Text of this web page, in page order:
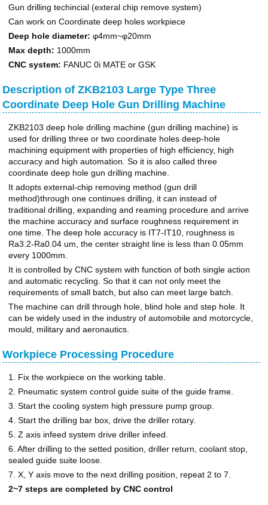
Gun drilling techincial (exteral chip remove system)
Can work on Coordinate deep holes workpiece
Deep hole diameter:φ4mm~φ20mm
Max depth: 1000mm
CNC system: FANUC 0i MATE or GSK
Description of ZKB2103 Large Type Three
Coordinate Deep Hole Gun Drilling Machine
ZKB2103 deep hole drilling machine (gun drilling machine) is
used for drilling three or two coordinate holes deep-hole
machining equipment with properties of high efficiency, high
accuracy and high automation. So it is also called three
coordinate deep hole gun drilling machine.
It adopts external-chip removing method (gun drill
method)through one continues drilling, it can instead of
traditional drilling, expanding and reaming procedure and arrive
the machine accuracy and surface roughness requirement in
one time. The deep hole accuracy is IT7-IT10, roughness is
Ra3.2-Ra0.04 um, the center straight line is less than 0.05mm
every 1000mm.
It is controlled by CNC system with function of both single action
and automatic recycling. So that it can not only meet the
requirements of small batch, but also can meet large batch.
The machine can drill through hole, blind hole and step hole. It
can be widely used in the industry of automobile and motorcycle,
mould, military and aeronautics.
Workpiece Processing Procedure
1. Fix the workpiece on the working table.
2. Pneumatic system control guide suite of the guide frame.
3. Start the cooling system high pressure pump group.
4. Start the drilling bar box, drive the driller rotary.
5. Z axis infeed system drive driller infeed.
6. After drilling to the setted position, driller return, coolant stop,
sealed guide suite loose.
7. X, Y axis move to the next drilling position, repeat 2 to 7.
2~7 steps are completed by CNC control